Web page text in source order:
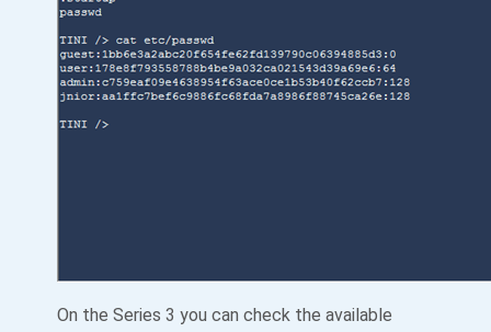
On the Series 3 you can check the available